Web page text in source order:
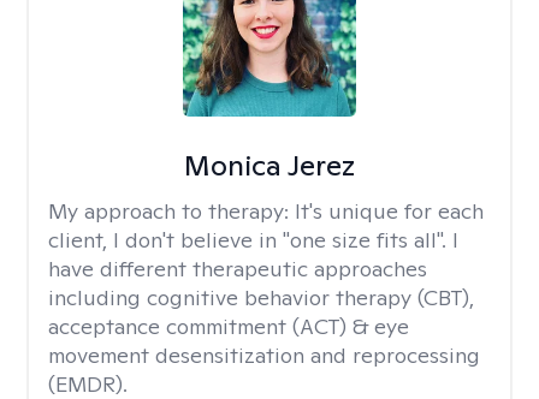
Monica Jerez
My approach to therapy: It's unique for each
client, I don't believe in "one size fits all". I
have different therapeutic approaches
including cognitive behavior therapy (CBT),
acceptance commitment (ACT) & eye
movement desensitization and reprocessing
(EMDR).